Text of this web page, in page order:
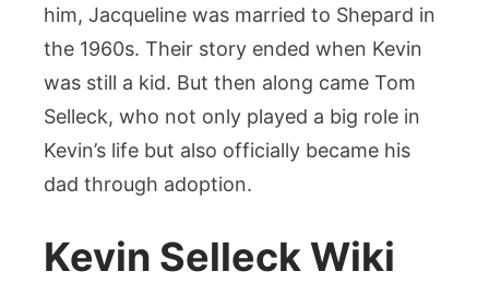
him, Jacqueline was married to Shepard in
the 1960s. Their story ended when Kevin
was still a kid. But then along came Tom
Selleck, who not only played a big role in
Kevin’s life but also officially became his
dad through adoption.
Kevin Selleck Wiki